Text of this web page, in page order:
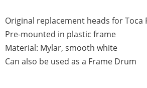
Original replacement heads for Toca
Pre-mounted in plastic frame
Material: Mylar, smooth white
Can also be used as a Frame Drum